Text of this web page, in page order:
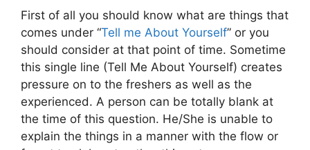
First of all you should know what are things that
comes under “Tell me About Yourself” or you
should consider at that point of time. Sometime
this single line (Tell Me About Yourself) creates
pressure on to the freshers as well as the
experienced. A person can be totally blank at
the time of this question. He/She is unable to
explain the things in a manner with the flow or